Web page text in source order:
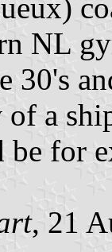
NL
30's
a
for
, 21